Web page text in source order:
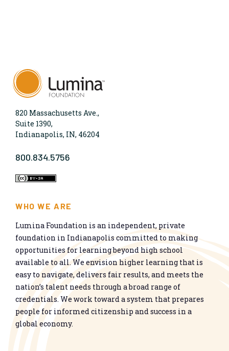
820 Massachusetts Ave.,
Suite 1390,
Indianapolis, IN, 46204
800.834.5756
WHO WE ARE
Lumina Foundation is an independent, private
foundation in Indianapolis committed to making
opportunities for learning beyond high school
available to all. We envision higher learning that is
easy to navigate, delivers fair results, and meets the
nation’s talent needs through a broad range of
credentials. We work toward a system that prepares
people for informed citizenship and success in a
global economy.